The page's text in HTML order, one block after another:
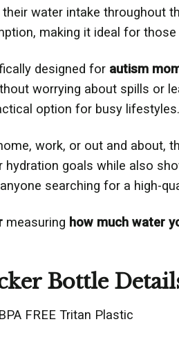
their water intake throughout
making it ideal for
designed for autism
worrying about spills or
option for busy lifestyles.
work, or out and about,
hydration goals while also
searching for a high-
measuring how much water
Bottle
FREE Tritan Plastic